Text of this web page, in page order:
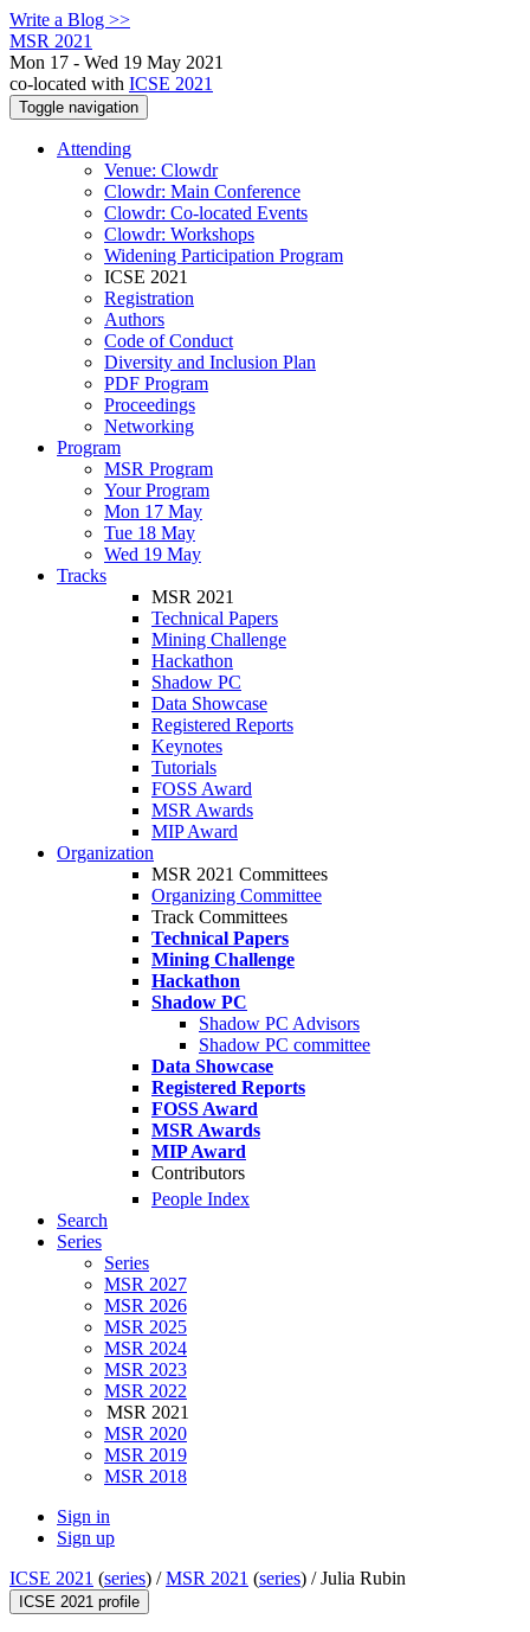
Write a Blog >>
MSR 2021
Mon 17 - Wed 19 May 2021
co-located with ICSE 2021
Toggle navigation
Attending
Venue: Clowdr
Clowdr: Main Conference
Clowdr: Co-located Events
Clowdr: Workshops
Widening Participation Program
ICSE 2021
Registration
Authors
Code of Conduct
Diversity and Inclusion Plan
PDF Program
Proceedings
Networking
Program
MSR Program
Your Program
Mon 17 May
Tue 18 May
Wed 19 May
Tracks
MSR 2021
Technical Papers
Mining Challenge
Hackathon
Shadow PC
Data Showcase
Registered Reports
Keynotes
Tutorials
FOSS Award
MSR Awards
MIP Award
Organization
MSR 2021 Committees
Organizing Committee
Track Committees
Technical Papers
Mining Challenge
Hackathon
Shadow PC
Shadow PC Advisors
Shadow PC committee
Data Showcase
Registered Reports
FOSS Award
MSR Awards
MIP Award
Contributors
People Index
Search
Series
Series
MSR 2027
MSR 2026
MSR 2025
MSR 2024
MSR 2023
MSR 2022
MSR 2021
MSR 2020
MSR 2019
MSR 2018
Sign in
Sign up
ICSE 2021 (series) /MSR 2021 (series) /Julia Rubin
ICSE 2021 profile